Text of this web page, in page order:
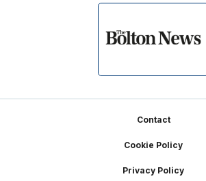
Contact
Cookie Policy
Privacy Policy